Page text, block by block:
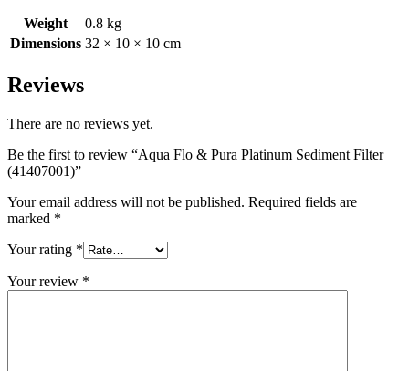
Weight
0.8 kg
Dimensions 32 × 10 × 10 cm
Reviews
There are no reviews yet.
Be the first to review “Aqua Flo & Pura Platinum Sediment Filter
(41407001)”
Your email address will not be published. Required fields are
marked *
Your rating *
Your review *